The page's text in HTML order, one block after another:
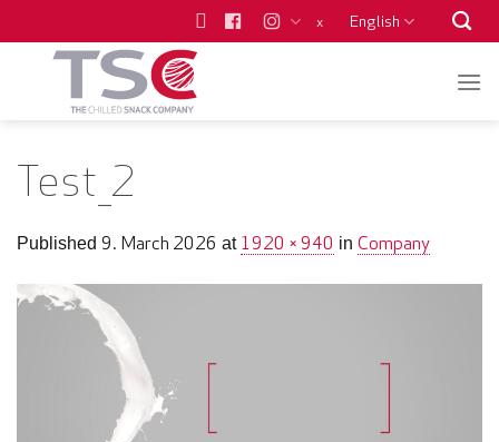
to
x English
Test_2
Published 9. March 2026 at 1920 × 940 in Company